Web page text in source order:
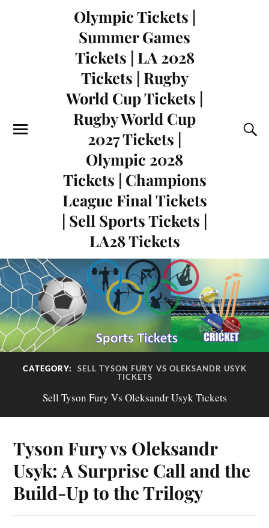
Olympic Tickets |
Summer Games
Tickets | LA 2028
Tickets | Rugby
World Cup Tickets |
Rugby World Cup
2027 Tickets |
Olympic 2028
Tickets | Champions
League Final Tickets
| Sell Sports Tickets |
LA28 Tickets
CATEGORY:
SELL TYSON FURY VS OLEKSANDR USYK
TICKETS
Sell Tyson Fury Vs Oleksandr Usyk Tickets
Tyson Fury vs Oleksandr
Usyk: A Surprise Call and the
Build-Up to the Trilogy